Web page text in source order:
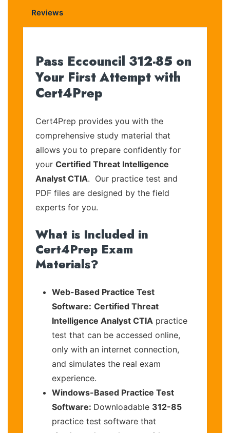
Reviews
Pass Eccouncil 312-85 on
Your First Attempt with
Cert4Prep
Cert4Prep provides you with the
comprehensive study material that
allows you to prepare confidently for
your Certified Threat Intelligence
Analyst CTIA. Our practice test and
PDF files are designed by the field
experts for you.
What is Included in
Cert4Prep Exam
Materials?
Web-Based Practice Test
Software: Certified Threat
Intelligence Analyst CTIA practice
test that can be accessed online,
only with an internet connection,
and simulates the real exam
experience.
Windows-Based Practice Test
Software: Downloadable 312-85
practice test software that